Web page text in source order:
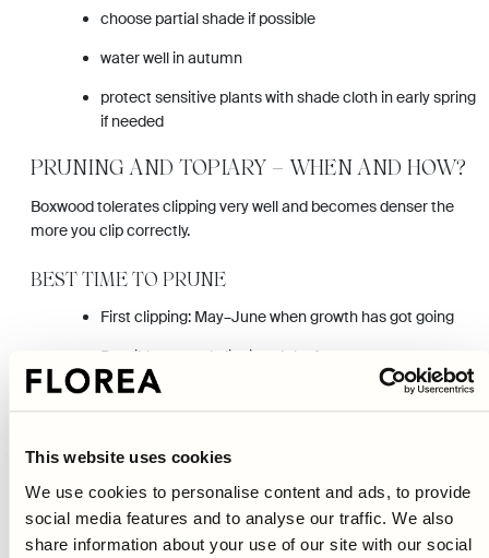
This website uses cookies
We use cookies to personalise content and ads, to provide
social media features and to analyse our traffic. We also
share information about your use of our site with our social
choose partial shade if possible
water well in autumn
protect sensitive plants with shade cloth in early spring
if needed
PRUNING AND TOPIARY – WHEN AND HOW?
Boxwood tolerates clipping very well and becomes denser the
more you clip correctly.
BEST TIME TO PRUNE
First clipping: May–June when growth has got going
Possible second clipping: July–August
Avoid late pruning in autumn – new shoots can freeze
Clip preferably on an overcast day or in the evening to avoid
newly cut leaves getting scorched by the sun.
For a hedge: clip slightly conical (a bit narrower at the top) so the